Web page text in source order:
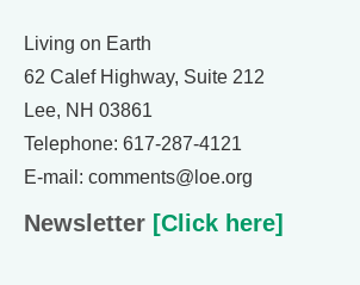
Living on Earth
62 Calef Highway, Suite 212
Lee, NH 03861
Telephone: 617-287-4121
E-mail: comments@loe.org
Newsletter [Click here]